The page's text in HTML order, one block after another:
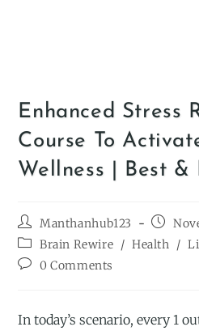
Enhanced Stress
Course To
Wellness | Best &
Manthanhub123
Brain Rewire / Health /
0 Comments
In today’s scenario, every 1